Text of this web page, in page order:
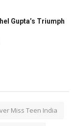
Gupta’s Triumph
Miss Teen India